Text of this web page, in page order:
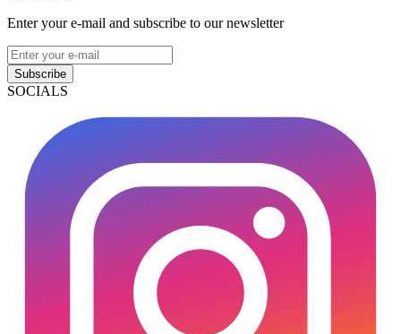
Enter your e-mail and subscribe to our newsletter
Subscribe
SOCIALS